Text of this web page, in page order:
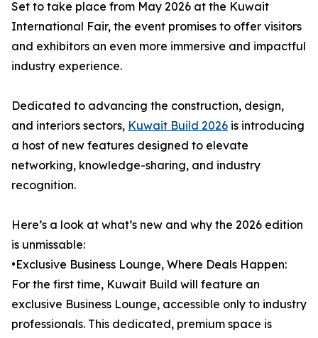
Set to take place from May 2026 at the Kuwait
International Fair, the event promises to offer visitors
and exhibitors an even more immersive and impactful
industry experience.
Dedicated to advancing the construction, design,
and interiors sectors, Kuwait Build 2026 is introducing
a host of new features designed to elevate
networking, knowledge-sharing, and industry
recognition.
Here’s a look at what’s new and why the 2026 edition
is unmissable:
•Exclusive Business Lounge, Where Deals Happen:
For the first time, Kuwait Build will feature an
exclusive Business Lounge, accessible only to industry
professionals. This dedicated, premium space is